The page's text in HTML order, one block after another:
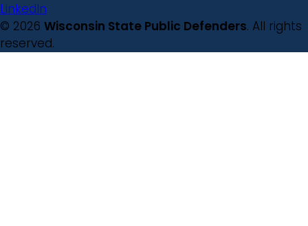
LinkedIn
© 2026 Wisconsin State Public Defenders. All rights
reserved.